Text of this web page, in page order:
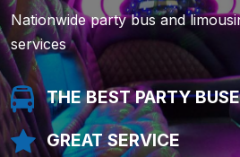
Nationwide party bus and
services
THE BEST PARTY
GREAT SERVICE